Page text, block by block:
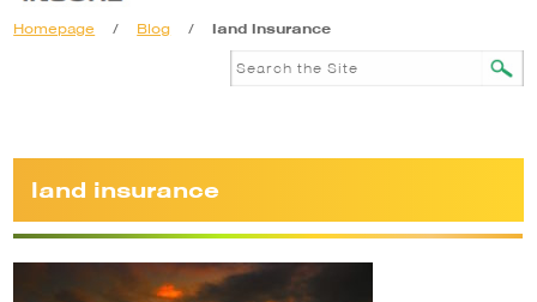
Homepage / Blog / land insurance
land insurance